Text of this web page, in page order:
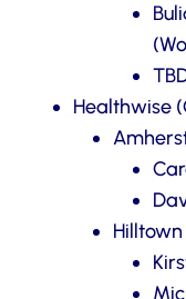
Healthwise